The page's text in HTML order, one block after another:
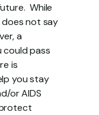
While
does not say
a
could pass
is
you stay
or AIDS